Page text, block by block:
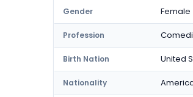
Gender Female
Profession
Birth Nation United
Nationality